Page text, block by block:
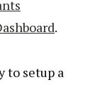
.
to setup a